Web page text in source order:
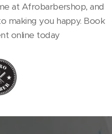
at Afrobarbershop, and
making you happy. Book
online today